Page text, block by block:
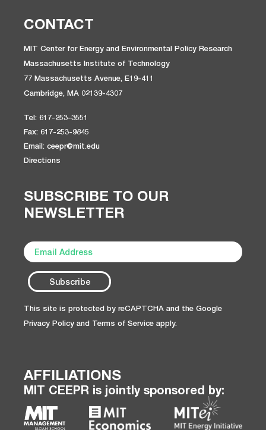
CONTACT
MIT Center for Energy and Environmental Policy Research
Massachusetts Institute of Technology
77 Massachusetts Avenue, E19-411
Cambridge, MA 02139-4307
Tel: 617-253-3551
Fax: 617-253-9845
Email: ceepr@mit.edu
Directions
SUBSCRIBE TO OUR
NEWSLETTER
This site is protected by reCAPTCHA and the Google
Privacy Policy and Terms of Service apply.
AFFILIATIONS
MIT CEEPR is jointly sponsored by: